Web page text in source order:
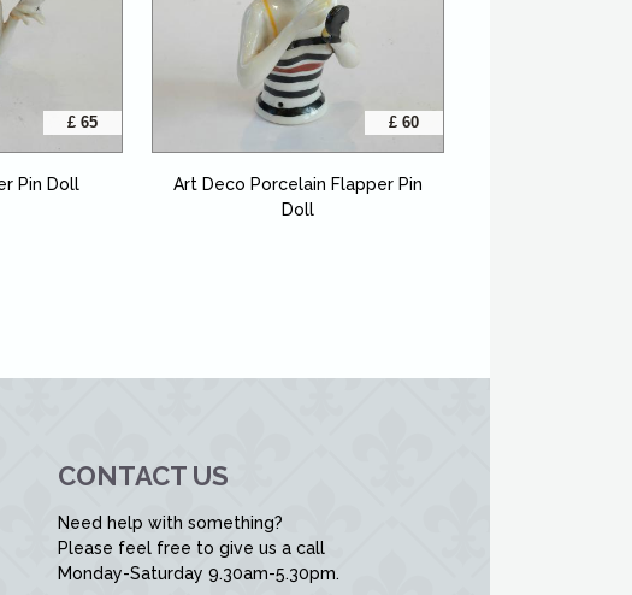
£ 65
Pin Doll
£ 60
Art Deco Porcelain Flapper Pin
Doll
CONTACT US
Need help with something?
Please feel free to give us a call
Monday-Saturday 9.30am-5.30pm.